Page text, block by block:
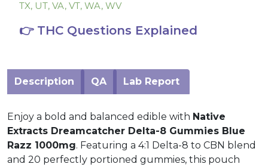
TX, UT, VA, VT, WA, WV
👉 THC Questions Explained
Description QA Lab Report
Enjoy a bold and balanced edible with Native
Extracts Dreamcatcher Delta-8 Gummies Blue
Razz 1000mg. Featuring a 4:1 Delta-8 to CBN blend
and 20 perfectly portioned gummies, this pouch